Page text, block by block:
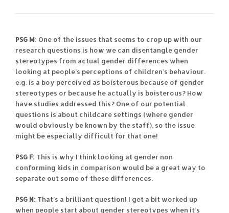
PSG M: One of the issues that seems to crop up with our
research questions is how we can disentangle gender
stereotypes from actual gender differences when
looking at people’s perceptions of children’s behaviour.
e.g. is a boy perceived as boisterous because of gender
stereotypes or because he actually is boisterous? How
have studies addressed this? One of our potential
questions is about childcare settings (where gender
would obviously be known by the staff), so the issue
might be especially difficult for that one!
PSG F: This is why I think looking at gender non
conforming kids in comparison would be a great way to
separate out some of these differences.
PSG N: That’s a brilliant question! I get a bit worked up
when people start about gender stereotypes when it’s